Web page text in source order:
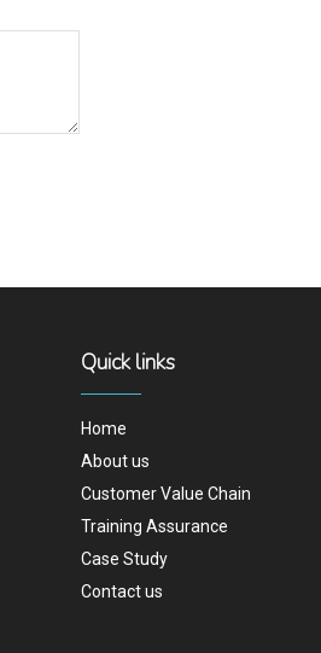
Quick links
Home
About us
Customer Value Chain
Training Assurance
Case Study
Contact us